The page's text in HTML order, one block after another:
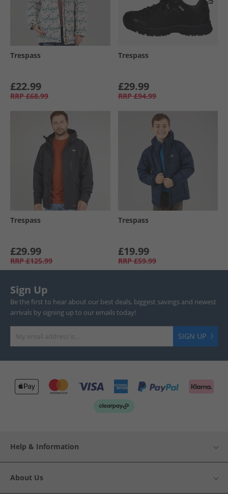
Trespass
£22.99
RRP £68.99
Trespass
£29.99
RRP £94.99
Trespass
£29.99
RRP £125.99
Trespass
£19.99
RRP £59.99
Sign Up
Be the first to hear about our best deals, biggest savings and newest
arrivals by signing up to our emails today!
SIGN UP
Help & Information
About Us